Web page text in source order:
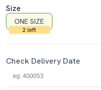
Size
ONE SIZE
2 left
Check Delivery Date